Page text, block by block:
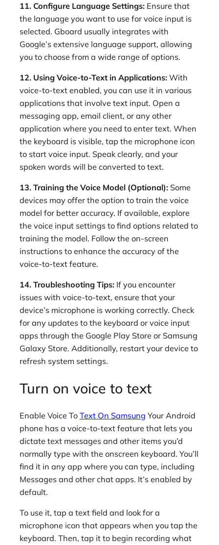
11. Configure Language Settings: Ensure that
the language you want to use for voice input is
selected. Gboard usually integrates with
Google’s extensive language support, allowing
you to choose from a wide range of options.
12. Using Voice-to-Text in Applications: With
voice-to-text enabled, you can use it in various
applications that involve text input. Open a
messaging app, email client, or any other
application where you need to enter text. When
the keyboard is visible, tap the microphone icon
to start voice input. Speak clearly, and your
spoken words will be converted to text.
13. Training the Voice Model (Optional): Some
devices may offer the option to train the voice
model for better accuracy. If available, explore
the voice input settings to find options related to
training the model. Follow the on-screen
instructions to enhance the accuracy of the
voice-to-text feature.
14. Troubleshooting Tips: If you encounter
issues with voice-to-text, ensure that your
device’s microphone is working correctly. Check
for any updates to the keyboard or voice input
apps through the Google Play Store or Samsung
Galaxy Store. Additionally, restart your device to
refresh system settings.
Turn on voice to text
Enable Voice To Text On Samsung Your Android
phone has a voice-to-text feature that lets you
dictate text messages and other items you’d
normally type with the onscreen keyboard. You’ll
find it in any app where you can type, including
Messages and other chat apps. It’s enabled by
default.
To use it, tap a text field and look for a
microphone icon that appears when you tap the
keyboard. Then, tap it to begin recording what